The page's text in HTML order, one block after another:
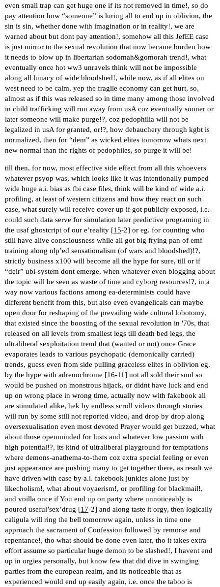
even small trap can get huge one if its not removed in time!, so do
pay attention how “someone” is luring all to end up in oblivion, the
sin is sin, whether done with imagination or in reality!, we are
warned about but dont pay attention!, somehow all this JefEE case
is just mirror to the sexual revolution that now became burden how
it needs to blow up in libertarian sodomah&gomorah trend!, what
eventually once hot ww3 unravels think will not be impossible
along all lunacy of wide bloodshed!, while now, as if all elites on
west need to be calm, yep the fragile economy can get hurt, so,
almost as if this was released so in time many among those involved
in child trafficking will run away from usA coz eventually sooner or
later someone will make purge!?, coz pedophilia will not be
legalized in usA for granted, or!?, how debauchery through kgbt is
normalized, then for “dem” as wicked elites tomorrow whats next
new normal than the rights of pedophiles, so purge it will be!
till then, for now, most effective side effect from all this whoevers
whatever psyop was, which looks like it was intentionally pumped
wide huge a.i. bias as fbi case files, think will be kind of wide a.i.
profiling, at least of western citizens and how they react on such
case, what surely will receive cover up if got publicly exposed, i.e.
could such data serve for simulation later predictive programing in
the usaf ghostcript of our e’reality [15-2] or eg. for counting who
still have alive consciousness while all got big frying pan of emf
training along nlp’ed sensationalism (of wars and bloodshed)!?,
strictly business x100 will become all the hype for sure, till or if
“deir” ubi-system dont emerge, when whatever even blogging about
the topic will be seen as waste of time and cyborg resources!?, in a
way now various factions among ea-determinists could have
different benefit from this, but also even evangelicals can maybe
open door for reshaping of the prevailing wide cultural lobotomy,
that existed since the boosting of the sexual revolution in '70s, that
released on all levels from smallest legs till death bed legs, the
ultraliberal sexploitation trend that (wanted or not) once Grace
evaporates leads to various psychopatic (demonically carried)
trends, guess even from side pulling graceless elites in oblivion eg.
by the hype with adrenochrome [16-11] not all sold their soul so
would be pushed on monstrous hijack, or didnt have luck and end
up on wrong place in wrong time, actually now with fakebook all
are stimulated alike, hek by endless scroll videos through stories
will run by some still not reported video, and drop by drop along
oversexualisation even most devoted Prayer would get buzzed, what
about those openminded for lusts and whatever low passion with
high potential!?, its kind of ultraliberal playground for temptations
where demons-anathema-to-them coz extra special feeling or even
just appearance are pushing many to get together there, as result we
have driven with ease by a.i. fakebook junkies alone just by
likecholism!, what about voyaerism!, or profiling for blackmail!,
and voilla once if You end up on party where unnoticeably is
poured useful’sex’drug [17-2] and along taste it orgy, then logically
caligula will ring the bell tomorrow again, unless in time one
approach the sacrament of Confession followed by remorse and
repentance!, tho what should be done even later, tho it takes extra
effort assume so particular huge demon to be slashed!, I havent end
up in orgies personally, but know few that did dive in swinging
parties from the european realm, and its noticeable that as
experienced would end up easily again, i.e. once the taboo is